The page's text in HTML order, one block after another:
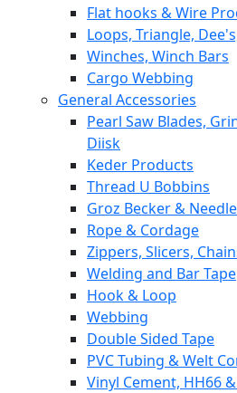
Flat hooks & Wire
Loops, Triangle,
Winches, Winch Bars
Cargo Webbing
General Accessories
Pearl Saw Blades,
Diisk
Keder Products
Thread U Bobbins
Groz Becker &
Rope & Cordage
Zippers, Slicers,
Welding and Bar Tape
Hook & Loop
Webbing
Double Sided Tape
PVC Tubing & Welt
Vinyl Cement, HH66